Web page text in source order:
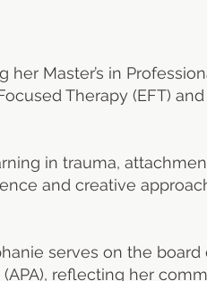
Master’s in
Therapy (EFT)
in trauma,
and creative
serves on the
reflecting her